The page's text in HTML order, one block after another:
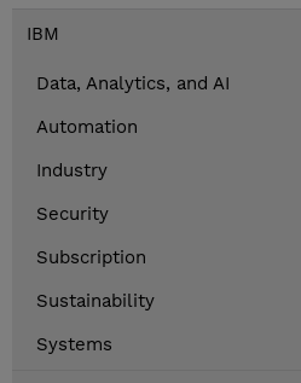
IBM
Data, Analytics, and AI
Automation
Industry
Security
Subscription
Sustainability
Systems